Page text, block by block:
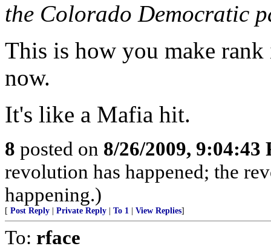
the Colorado Democratic
This is how you make
now.
It's like a Mafia hit.
8 posted on 8/26/2009, 9:04:43
revolution has happened; the
happening.)
[ Post Reply Private Reply To 1 View Replies]
To: rface